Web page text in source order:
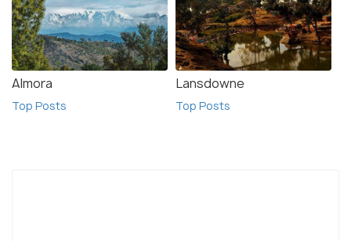
Almora
Top Posts
Lansdowne
Top Posts